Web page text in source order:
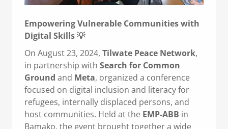
Empowering Vulnerable Communities with
Digital Skills 💡
On August 23, 2024, Tilwate Peace Network,
in partnership with Search for Common
Ground and Meta, organized a conference
focused on digital inclusion and literacy for
refugees, internally displaced persons, and
host communities. Held at the EMP-ABB in
Bamako, the event brought together a wide